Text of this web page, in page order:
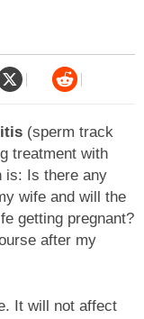
(sperm track
treatment with
is: Is there any
wife and will the
getting pregnant?
after my
It will not affect